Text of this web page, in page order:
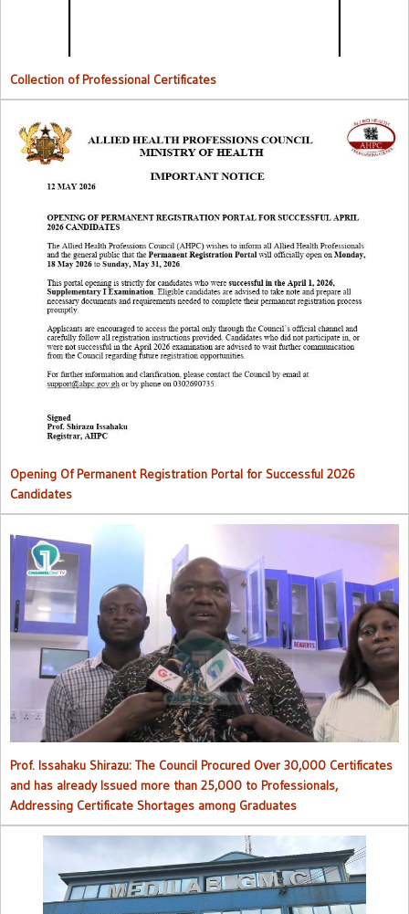
Collection of Professional Certificates
Opening Of Permanent Registration Portal for Successful 2026
Candidates
Opening Of Permanent Registration Portal for Successful 2026
Candidates
Council procured over 30,000 certificates and has already issued
more than 25,000 to professionals
Prof. Issahaku Shirazu: The Council Procured Over 30,000 Certificates
and has already Issued more than 25,000 to Professionals,
Addressing Certificate Shortages among Graduates